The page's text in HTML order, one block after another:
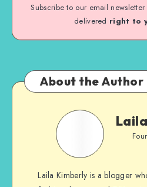
Subscribe to our email
delivered right to
About the Author
Laila Kimberly is a blogger